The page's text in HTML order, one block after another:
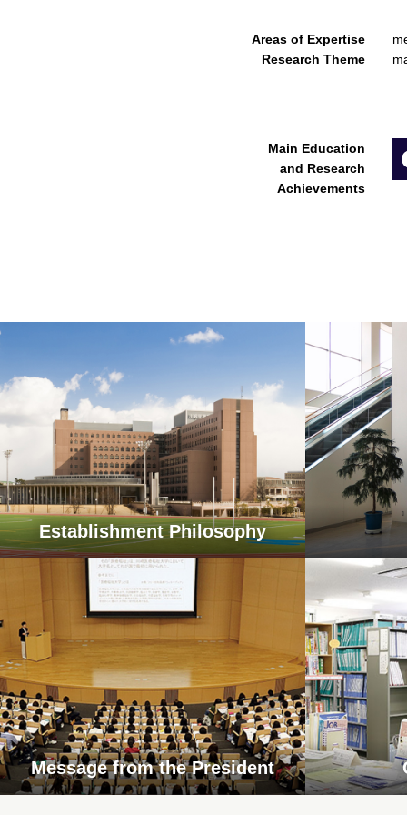
Areas of Expertise
Research Theme
Main Education
and Research
Achievements
Establishment Philosophy
Message from the President